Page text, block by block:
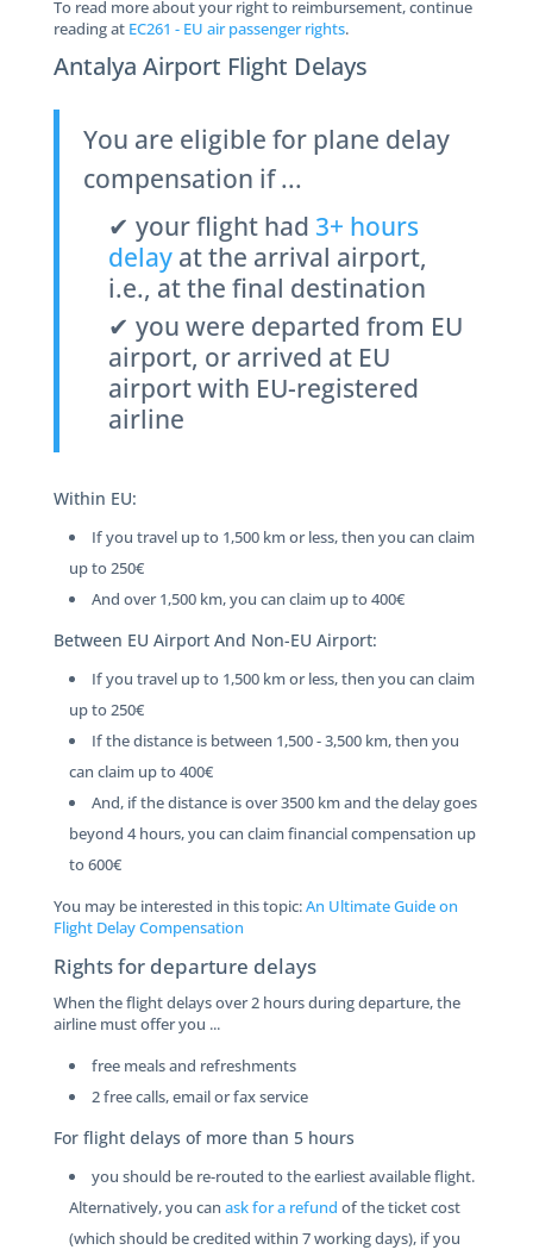
To read more about your right to reimbursement, continue
reading at EC261 - EU air passenger rights.
Antalya Airport Flight Delays
You are eligible for plane delay
compensation if ...
✔ your flight had 3+ hours
delayat the arrival airport,
i.e., at the final destination
✔ you were departed from EU
airport, or arrived at EU
airport with EU-registered
airline
Within EU:
If you travel up to 1,500 km or less, then you can claim
up to 250€
And over 1,500 km, you can claim up to 400€
Between EU Airport And Non-EU Airport:
If you travel up to 1,500 km or less, then you can claim
up to 250€
If the distance is between 1,500 - 3,500 km, then you
can claim up to 400€
And, if the distance is over 3500 km and the delay goes
beyond 4 hours, you can claim financial compensation up
to 600€
You may be interested in this topic:An Ultimate Guide on
Flight Delay Compensation
Rights for departure delays
When the flight delays over 2 hours during departure, the
airline must offer you ...
free meals and refreshments
2 free calls, email or fax service
For flight delays of more than 5 hours
you should be re-routed to the earliest available flight.
Alternatively, you can ask for a refund of the ticket cost
(which should be credited within 7 working days), if you